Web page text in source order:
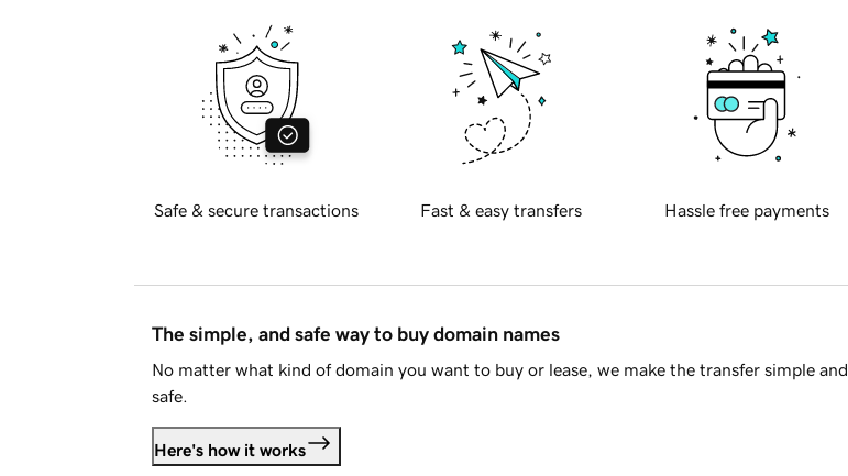
Safe & secure transactions Fast & easy transfers Hassle free payments
The simple, and safe way to buy domain names
No matter what kind of domain you want to buy or lease, we make the transfer simple and
safe.
Here's how it works